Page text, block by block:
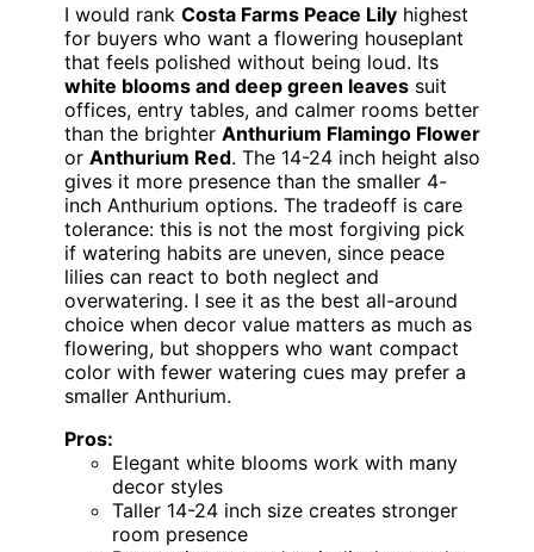
I would rank Costa Farms Peace Lily highest
for buyers who want a flowering houseplant
that feels polished without being loud. Its
white blooms and deep green leaves suit
offices, entry tables, and calmer rooms better
than the brighter Anthurium Flamingo Flower
or Anthurium Red. The 14-24 inch height also
gives it more presence than the smaller 4-
inch Anthurium options. The tradeoff is care
tolerance: this is not the most forgiving pick
if watering habits are uneven, since peace
lilies can react to both neglect and
overwatering. I see it as the best all-around
choice when decor value matters as much as
flowering, but shoppers who want compact
color with fewer watering cues may prefer a
smaller Anthurium.
Pros:
Elegant white blooms work with many
decor styles
Taller 14-24 inch size creates stronger
room presence